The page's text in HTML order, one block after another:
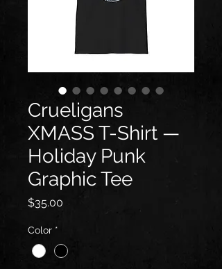
Crueligans
XMASS T-Shirt —
Holiday Punk
Graphic Tee
$35.00
Color *